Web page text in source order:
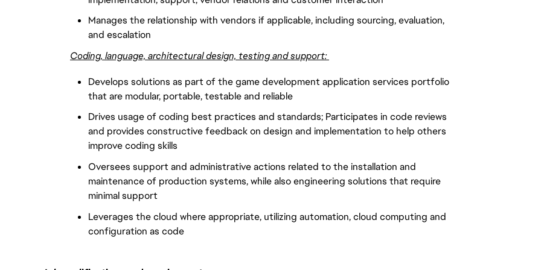
Manages the relationship with vendors if applicable, including sourcing, evaluation,
and escalation
Coding, language, architectural design, testing and support:
Develops solutions as part of the game development application services portfolio
that are modular, portable, testable and reliable
Drives usage of coding best practices and standards; Participates in code reviews
and provides constructive feedback on design and implementation to help others
improve coding skills
Oversees support and administrative actions related to the installation and
maintenance of production systems, while also engineering solutions that require
minimal support
Leverages the cloud where appropriate, utilizing automation, cloud computing and
configuration as code